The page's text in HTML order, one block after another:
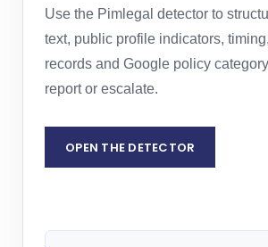
Use the Pimlegal detector to
text, public profile indicators,
records and Google policy
report or escalate.
OPEN THE DETECTOR